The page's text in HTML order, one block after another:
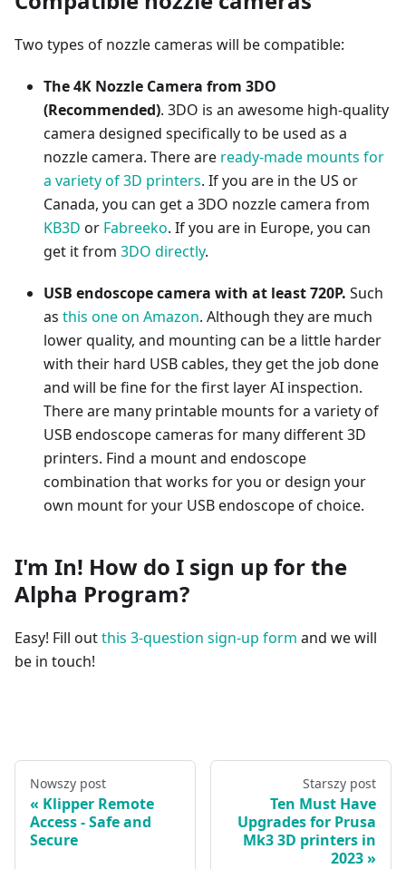
Two types of nozzle cameras will be compatible:
The 4K Nozzle Camera from 3DO
(Recommended). 3DO is an awesome high-quality
camera designed specifically to be used as a
nozzle camera. There are ready-made mounts for
a variety of 3D printers. If you are in the US or
Canada, you can get a 3DO nozzle camera from
KB3D or Fabreeko. If you are in Europe, you can
get it from 3DO directly.
USB endoscope camera with at least 720P. Such
as this one on Amazon. Although they are much
lower quality, and mounting can be a little harder
with their hard USB cables, they get the job done
and will be fine for the first layer AI inspection.
There are many printable mounts for a variety of
USB endoscope cameras for many different 3D
printers. Find a mount and endoscope
combination that works for you or design your
own mount for your USB endoscope of choice.
I'm In! How do I sign up for the
Alpha Program?
Easy! Fill outthis 3-question sign-up form and we will
be in touch!
Nowszy post
Klipper Remote
Access - Safe and
Secure
Starszy post
Ten Must Have
Upgrades for Prusa
Mk3 3D printers in
2023